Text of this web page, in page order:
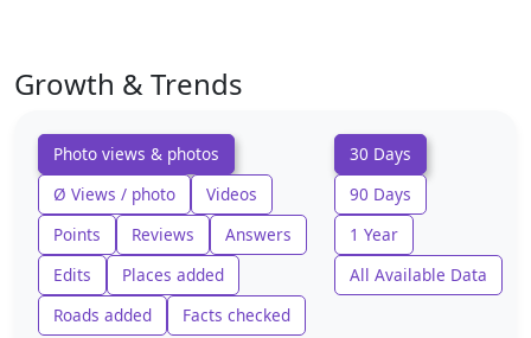
Growth & Trends
Photo views & photos
Ø Views / photo
Videos
Points
Reviews
Answers
Edits
Places added
Roads added
Facts checked
30 Days
90 Days
1 Year
All Available Data